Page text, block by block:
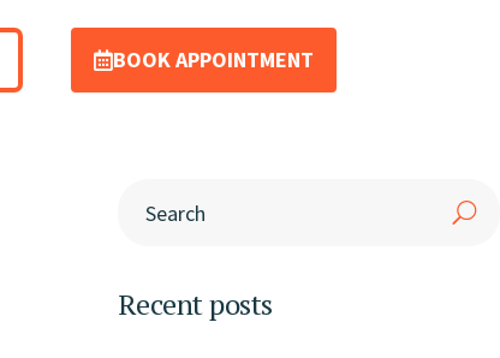
BOOK APPOINTMENT
Recent posts